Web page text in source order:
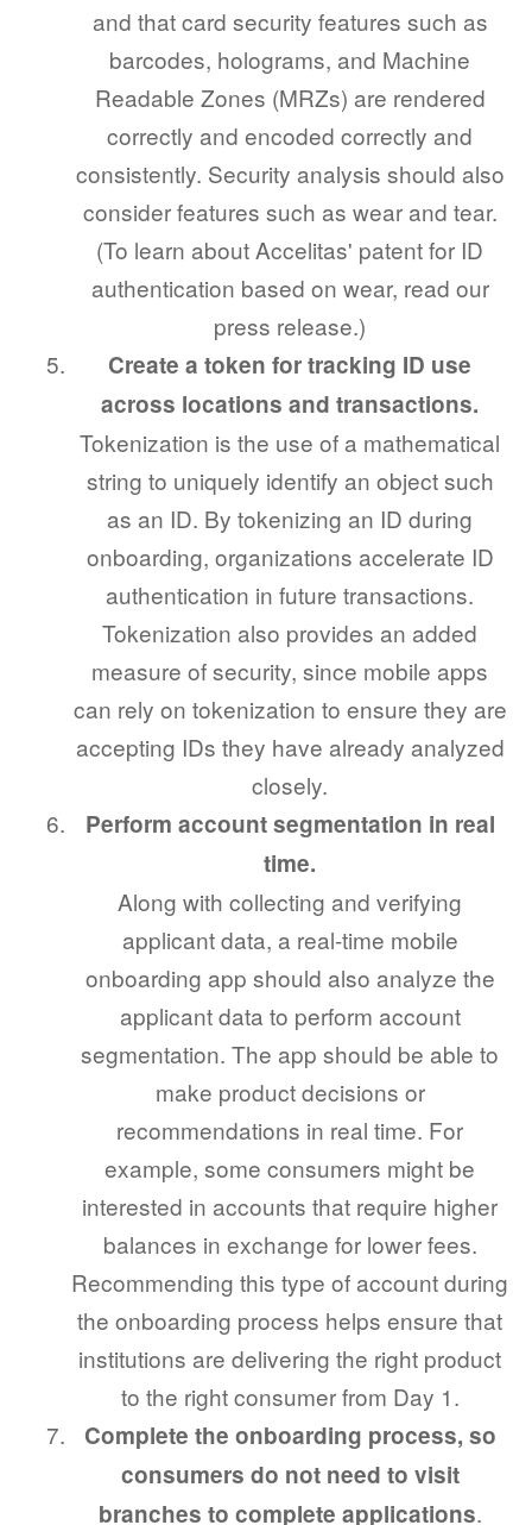
and that card security features such as
barcodes, holograms, and Machine
Readable Zones (MRZs) are rendered
correctly and encoded correctly and
consistently. Security analysis should also
consider features such as wear and tear.
(To learn about Accelitas' patent for ID
authentication based on wear, read our
press release.)
Create a token for tracking ID use
across locations and transactions.
Tokenization is the use of a mathematical
string to uniquely identify an object such
as an ID. By tokenizing an ID during
onboarding, organizations accelerate ID
authentication in future transactions.
Tokenization also provides an added
measure of security, since mobile apps
can rely on tokenization to ensure they are
accepting IDs they have already analyzed
closely.
Perform account segmentation in real
time.
Along with collecting and verifying
applicant data, a real-time mobile
onboarding app should also analyze the
applicant data to perform account
segmentation. The app should be able to
make product decisions or
recommendations in real time. For
example, some consumers might be
interested in accounts that require higher
balances in exchange for lower fees.
Recommending this type of account during
the onboarding process helps ensure that
institutions are delivering the right product
to the right consumer from Day 1.
Complete the onboarding process, so
consumers do not need to visit
branches to complete applications.